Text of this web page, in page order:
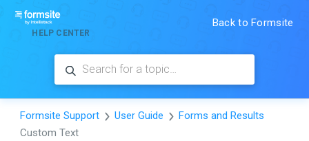
HELP CENTER
Back to Formsite
Formsite Support User Guide
Forms and Results
Custom Text